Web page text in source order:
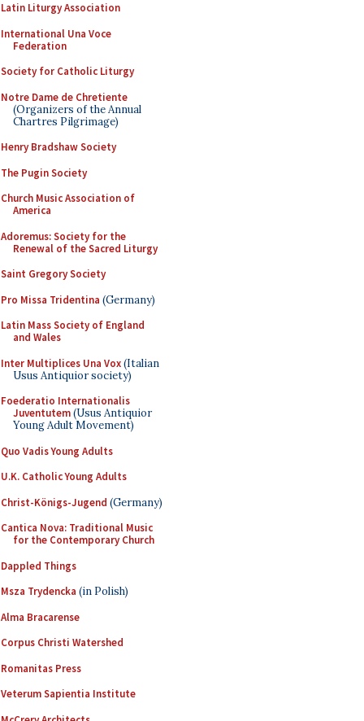
Latin Liturgy Association
International Una Voce
Federation
Society for Catholic Liturgy
Notre Dame de Chretiente
(Organizers of the Annual
Chartres Pilgrimage)
Henry Bradshaw Society
The Pugin Society
Church Music Association of
America
Adoremus: Society for the
Renewal of the Sacred Liturgy
Saint Gregory Society
Pro Missa Tridentina (Germany)
Latin Mass Society of England
and Wales
Inter Multiplices Una Vox(Italian
Usus Antiquior society)
Foederatio Internationalis
Juventutem(Usus Antiquior
Young Adult Movement)
Quo Vadis Young Adults
U.K. Catholic Young Adults
Christ-Königs-Jugend (Germany)
Cantica Nova: Traditional Music
for the Contemporary Church
Dappled Things
Msza Trydencka (in Polish)
Alma Bracarense
Corpus Christi Watershed
Romanitas Press
Veterum Sapientia Institute